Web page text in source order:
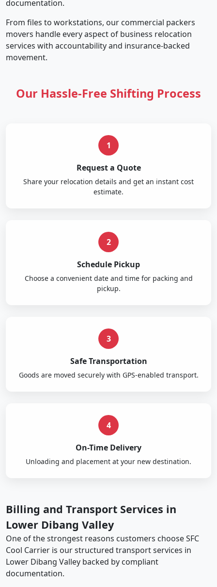
documentation.
From files to workstations, our commercial packers
movers handle every aspect of business relocation
services with accountability and insurance-backed
movement.
Our Hassle-Free Shifting Process
1
Request a Quote
Share your relocation details and get an instant cost
estimate.
2
Schedule Pickup
Choose a convenient date and time for packing and
pickup.
3
Safe Transportation
Goods are moved securely with GPS-enabled transport.
4
On-Time Delivery
Unloading and placement at your new destination.
Billing and Transport Services in
Lower Dibang Valley
One of the strongest reasons customers choose SFC
Cool Carrier is our structured transport services in
Lower Dibang Valley backed by compliant
documentation.